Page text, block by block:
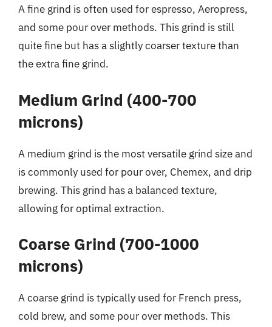
A fine grind is often used for espresso, Aeropress,
and some pour over methods. This grind is still
quite fine but has a slightly coarser texture than
the extra fine grind.
Medium Grind (400-700
microns)
A medium grind is the most versatile grind size and
is commonly used for pour over, Chemex, and drip
brewing. This grind has a balanced texture,
allowing for optimal extraction.
Coarse Grind (700-1000
microns)
A coarse grind is typically used for French press,
cold brew, and some pour over methods. This